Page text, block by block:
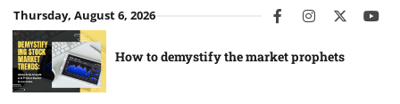
Skip
to
content
Thursday, August 6, 2026 facebookinstagram
twitter
How to demystify the market prophets